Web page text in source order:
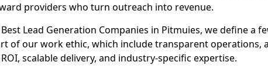
providers who turn outreach into revenue.
Lead Generation Companies in Pitmuies, we define a
of our work ethic, which include transparent operations,
scalable delivery, and industry-specific expertise.